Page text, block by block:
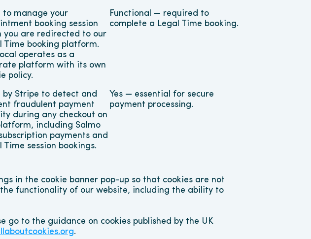
to manage your
booking session
you are redirected to our
Time booking platform.
operates as a
platform with its own
policy.
Functional — required to
complete a Legal Time booking.
by Stripe to detect and
fraudulent payment
during any checkout on
including Salmo
payments and
Time session bookings.
Yes — essential for secure
payment processing.
in the cookie banner pop-up so that cookies are not
functionality of our website, including the ability to
to the guidance on cookies published by the UK
.